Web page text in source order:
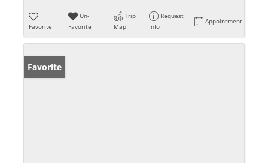
Favorite
Un-
Favorite
Trip
Map
Request
Info
Appointment
Favorite